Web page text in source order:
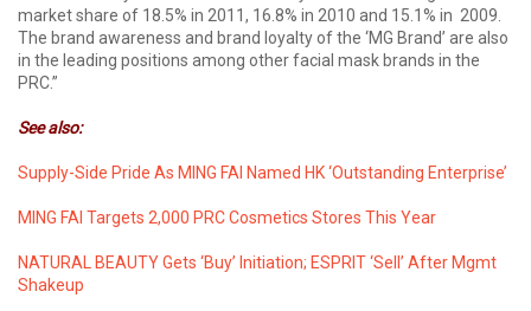
market share of 18.5% in 2011, 16.8% in 2010 and 15.1% in 2009.
The brand awareness and brand loyalty of the ‘MG Brand’ are also
in the leading positions among other facial mask brands in the
PRC.”
See also:
Supply-Side Pride As MING FAI Named HK ‘Outstanding Enterprise’
MING FAI Targets 2,000 PRC Cosmetics Stores This Year
NATURAL BEAUTY Gets ‘Buy’ Initiation; ESPRIT ‘Sell’ After Mgmt
Shakeup